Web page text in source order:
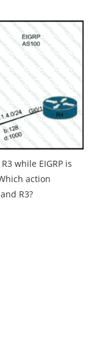
while EIGRP is
action
R3?